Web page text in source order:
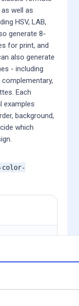
as well as
HSV, LAB,
generate 8-
for print, and
also generate
- including
Each
examples
background,
which
color-